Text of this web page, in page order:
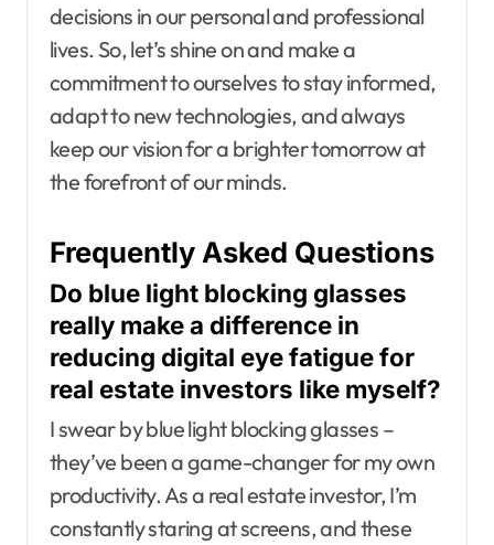
decisions in our personal and professional
lives. So, let’s shine on and make a
commitment to ourselves to stay informed,
adapt to new technologies, and always
keep our vision for a brighter tomorrow at
the forefront of our minds.
Frequently Asked Questions
Do blue light blocking glasses
really make a difference in
reducing digital eye fatigue for
real estate investors like myself?
I swear by blue light blocking glasses –
they’ve been a game-changer for my own
productivity. As a real estate investor, I’m
constantly staring at screens, and these